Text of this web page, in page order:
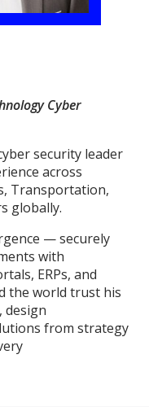
Cyber
security leader
across
Transportation,
globally.
— securely
with
ERPs, and
the world trust his
design
from strategy